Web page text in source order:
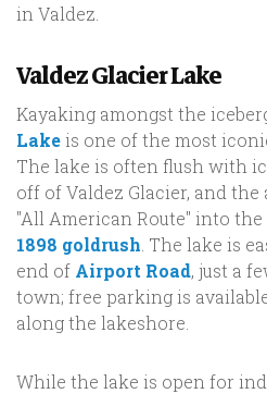
in Valdez.
Valdez Glacier Lake
Kayaking amongst the
Lakeis one of the most
The lake is often flush with
off of Valdez Glacier, and
"All American Route" into
1898 goldrush . The lake is
end of Airport Road, just a
town; free parking is
along the lakeshore.
While the lake is open for